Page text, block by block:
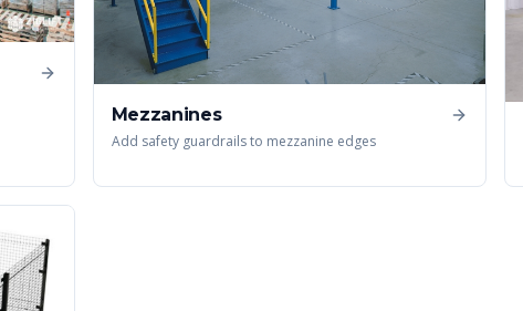
Mezzanines
Add safety guardrails to mezzanine edges